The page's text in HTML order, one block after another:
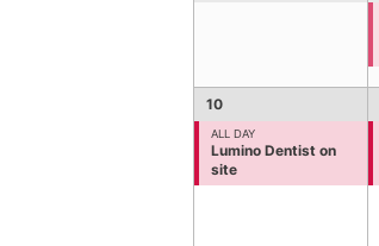
10
ALL DAY
Lumino Dentist on
site